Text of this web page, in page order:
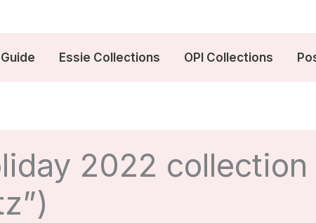
Essie Collections OPI Collections
2022 collection